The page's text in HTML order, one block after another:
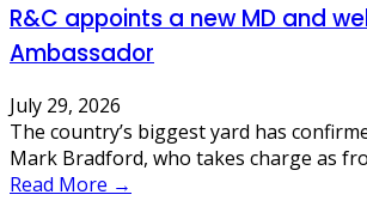
R&C appoints a new MD and
Ambassador
July 29, 2026
The country’s biggest yard has
Mark Bradford, who takes charge as
Read More →